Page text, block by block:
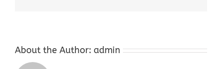
About the Author: admin